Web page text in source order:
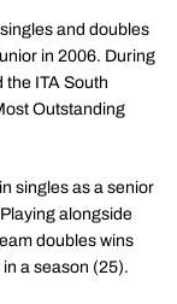
and doubles
in 2006. During
the ITA South
Outstanding
singles as a senior
alongside
doubles wins
a season (25).